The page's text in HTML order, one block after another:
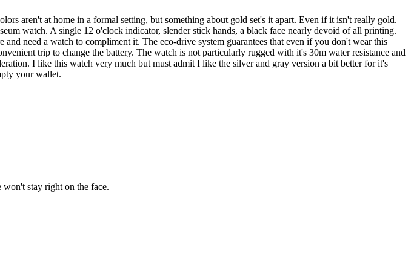
aren't at home in a formal setting, but something about gold set's it apart. Even if it isn't really gold.
watch. A single 12 o'clock indicator, slender stick hands, a black face nearly devoid of all printing.
need a watch to compliment it. The eco-drive system guarantees that even if you don't wear this
trip to change the battery. The watch is not particularly rugged with it's 30m water resistance and
I like this watch very much but must admit I like the silver and gray version a bit better for it's
your wallet.
stay right on the face.